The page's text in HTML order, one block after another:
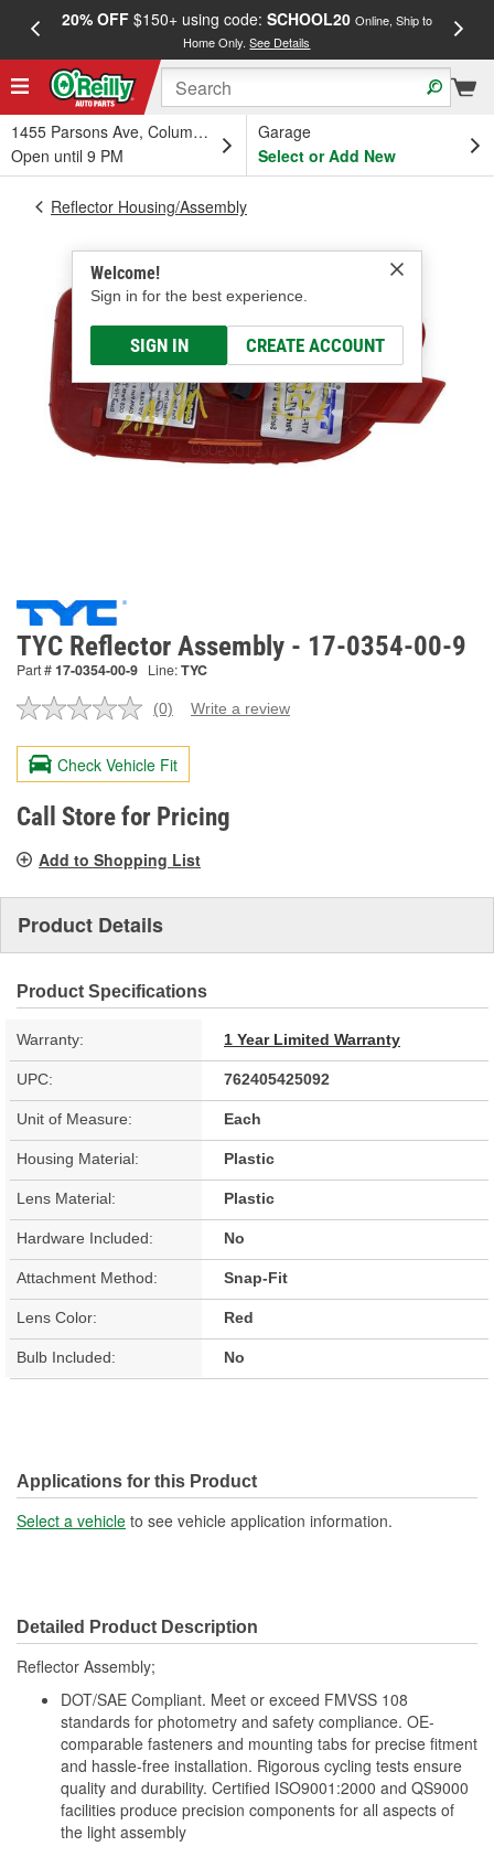
20% OFF$150+ using code: SCHOOL20 Online, Ship to
Home Only.See Details
1455 Parsons Ave, Columbus, OH
Open until 9 PM
Garage
Select or Add New
Welcome!
Sign in for the best experience.
SIGN IN CREATE ACCOUNT
Reflector Housing/Assembly
TYC Reflector Assembly - 17-0354-00-9
Part #17-0354-00-9 Line:TYC
No
value.
Same
page
link.
(0) Write a review
Check Vehicle Fit
Call Store for Pricing
Add to Shopping List
Product Details
Product Specifications
Warranty: 1 Year Limited Warranty
UPC: 762405425092
Unit of Measure: Each
Housing Material: Plastic
Lens Material: Plastic
Hardware Included: No
Attachment Method: Snap-Fit
Lens Color: Red
Bulb Included: No
Applications for this Product
Select a vehicle to see vehicle application information.
Detailed Product Description
Reflector Assembly;
DOT/SAE Compliant. Meet or exceed FMVSS 108
standards for photometry and safety compliance. OE-
comparable fasteners and mounting tabs for precise fitment
and hassle-free installation. Rigorous cycling tests ensure
quality and durability. Certified ISO9001:2000 and QS9000
facilities produce precision components for all aspects of
the light assembly